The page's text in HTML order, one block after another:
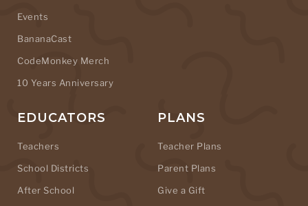
Events
BananaCast
CodeMonkey Merch
10 Years Anniversary
EDUCATORS
Teachers
School Districts
After School
PLANS
Teacher Plans
Parent Plans
Give a Gift